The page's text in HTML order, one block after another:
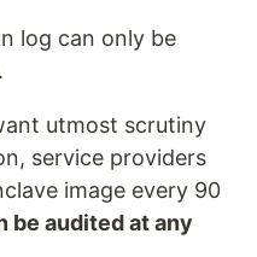
log can only be
utmost scrutiny
service providers
image every 90
be audited at any